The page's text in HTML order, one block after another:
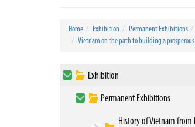
Home Exhibition Permanent Exhibitions
Vietnam on the path to building a
Exhibition
Permanent Exhibitions
History of Vietnam